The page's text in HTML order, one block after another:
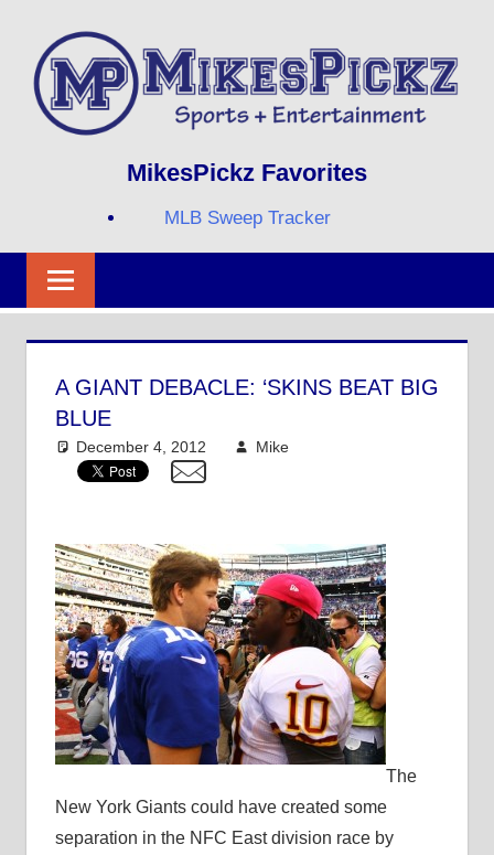
content
MIKESPICKZ
MikesPickz Favorites
MLB Sweep Tracker
A GIANT DEBACLE: ‘SKINS BEAT BIG
BLUE
December 4, 2012 Mike
The
New York Giants could have created some
separation in the NFC East division race by